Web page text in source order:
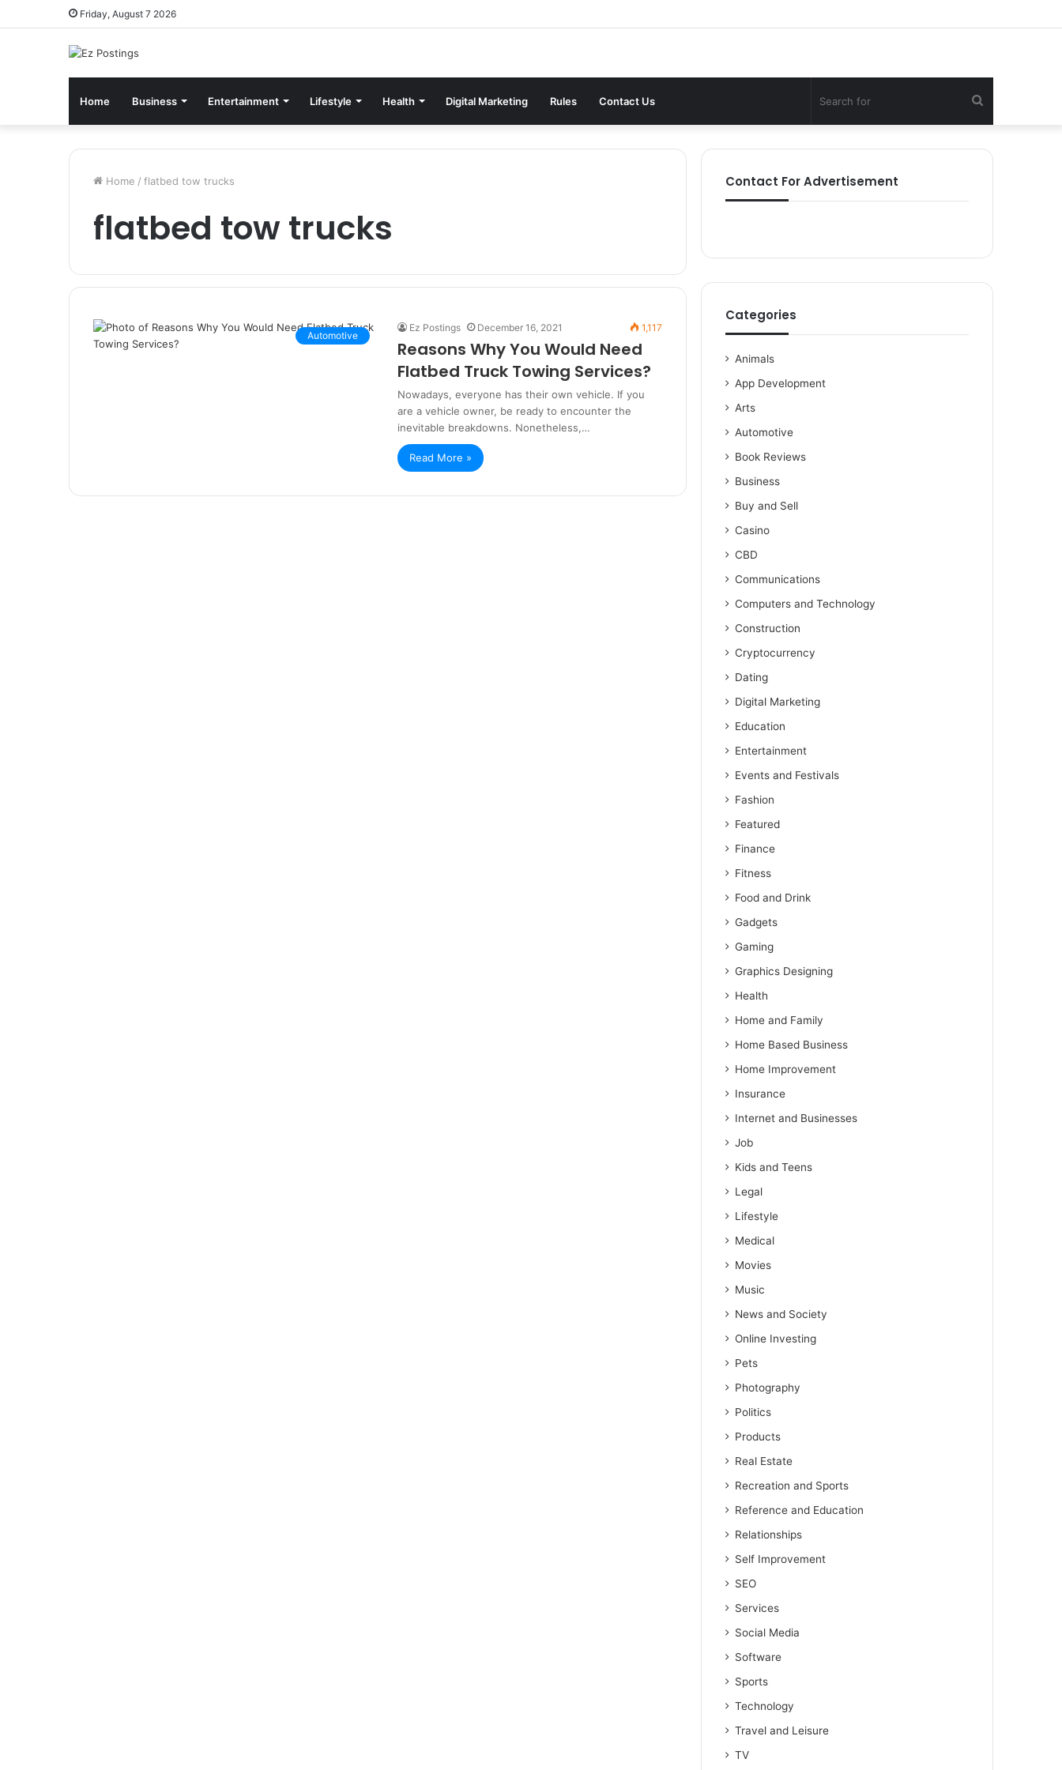
Friday, August 7 2026
Home Business Entertainment Lifestyle Health Digital Marketing Rules Contact Us
for
Home / flatbed tow trucks
flatbed tow trucks
Automotive
Ez Postings December 16, 2021 1,117
Reasons Why You Would Need
Flatbed Truck Towing Services?
Nowadays, everyone has their own vehicle. If you
are a vehicle owner, be ready to encounter the
inevitable breakdowns. Nonetheless,…
Read More »
Contact For Advertisement
Categories
Animals
App Development
Arts
Automotive
Book Reviews
Business
Buy and Sell
Casino
CBD
Communications
Computers and Technology
Construction
Cryptocurrency
Dating
Digital Marketing
Education
Entertainment
Events and Festivals
Fashion
Featured
Finance
Fitness
Food and Drink
Gadgets
Gaming
Graphics Designing
Health
Home and Family
Home Based Business
Home Improvement
Insurance
Internet and Businesses
Job
Kids and Teens
Legal
Lifestyle
Medical
Movies
Music
News and Society
Online Investing
Pets
Photography
Politics
Products
Real Estate
Recreation and Sports
Reference and Education
Relationships
Self Improvement
SEO
Services
Social Media
Software
Sports
Technology
Travel and Leisure
TV